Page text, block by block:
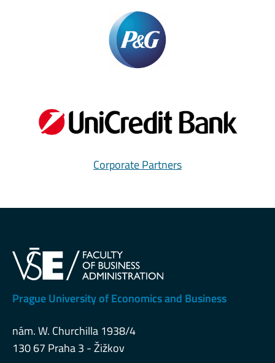
Corporate Partners
Prague University of Economics and Business
nám. W. Churchilla 1938/4
130 67 Praha 3 - Žižkov